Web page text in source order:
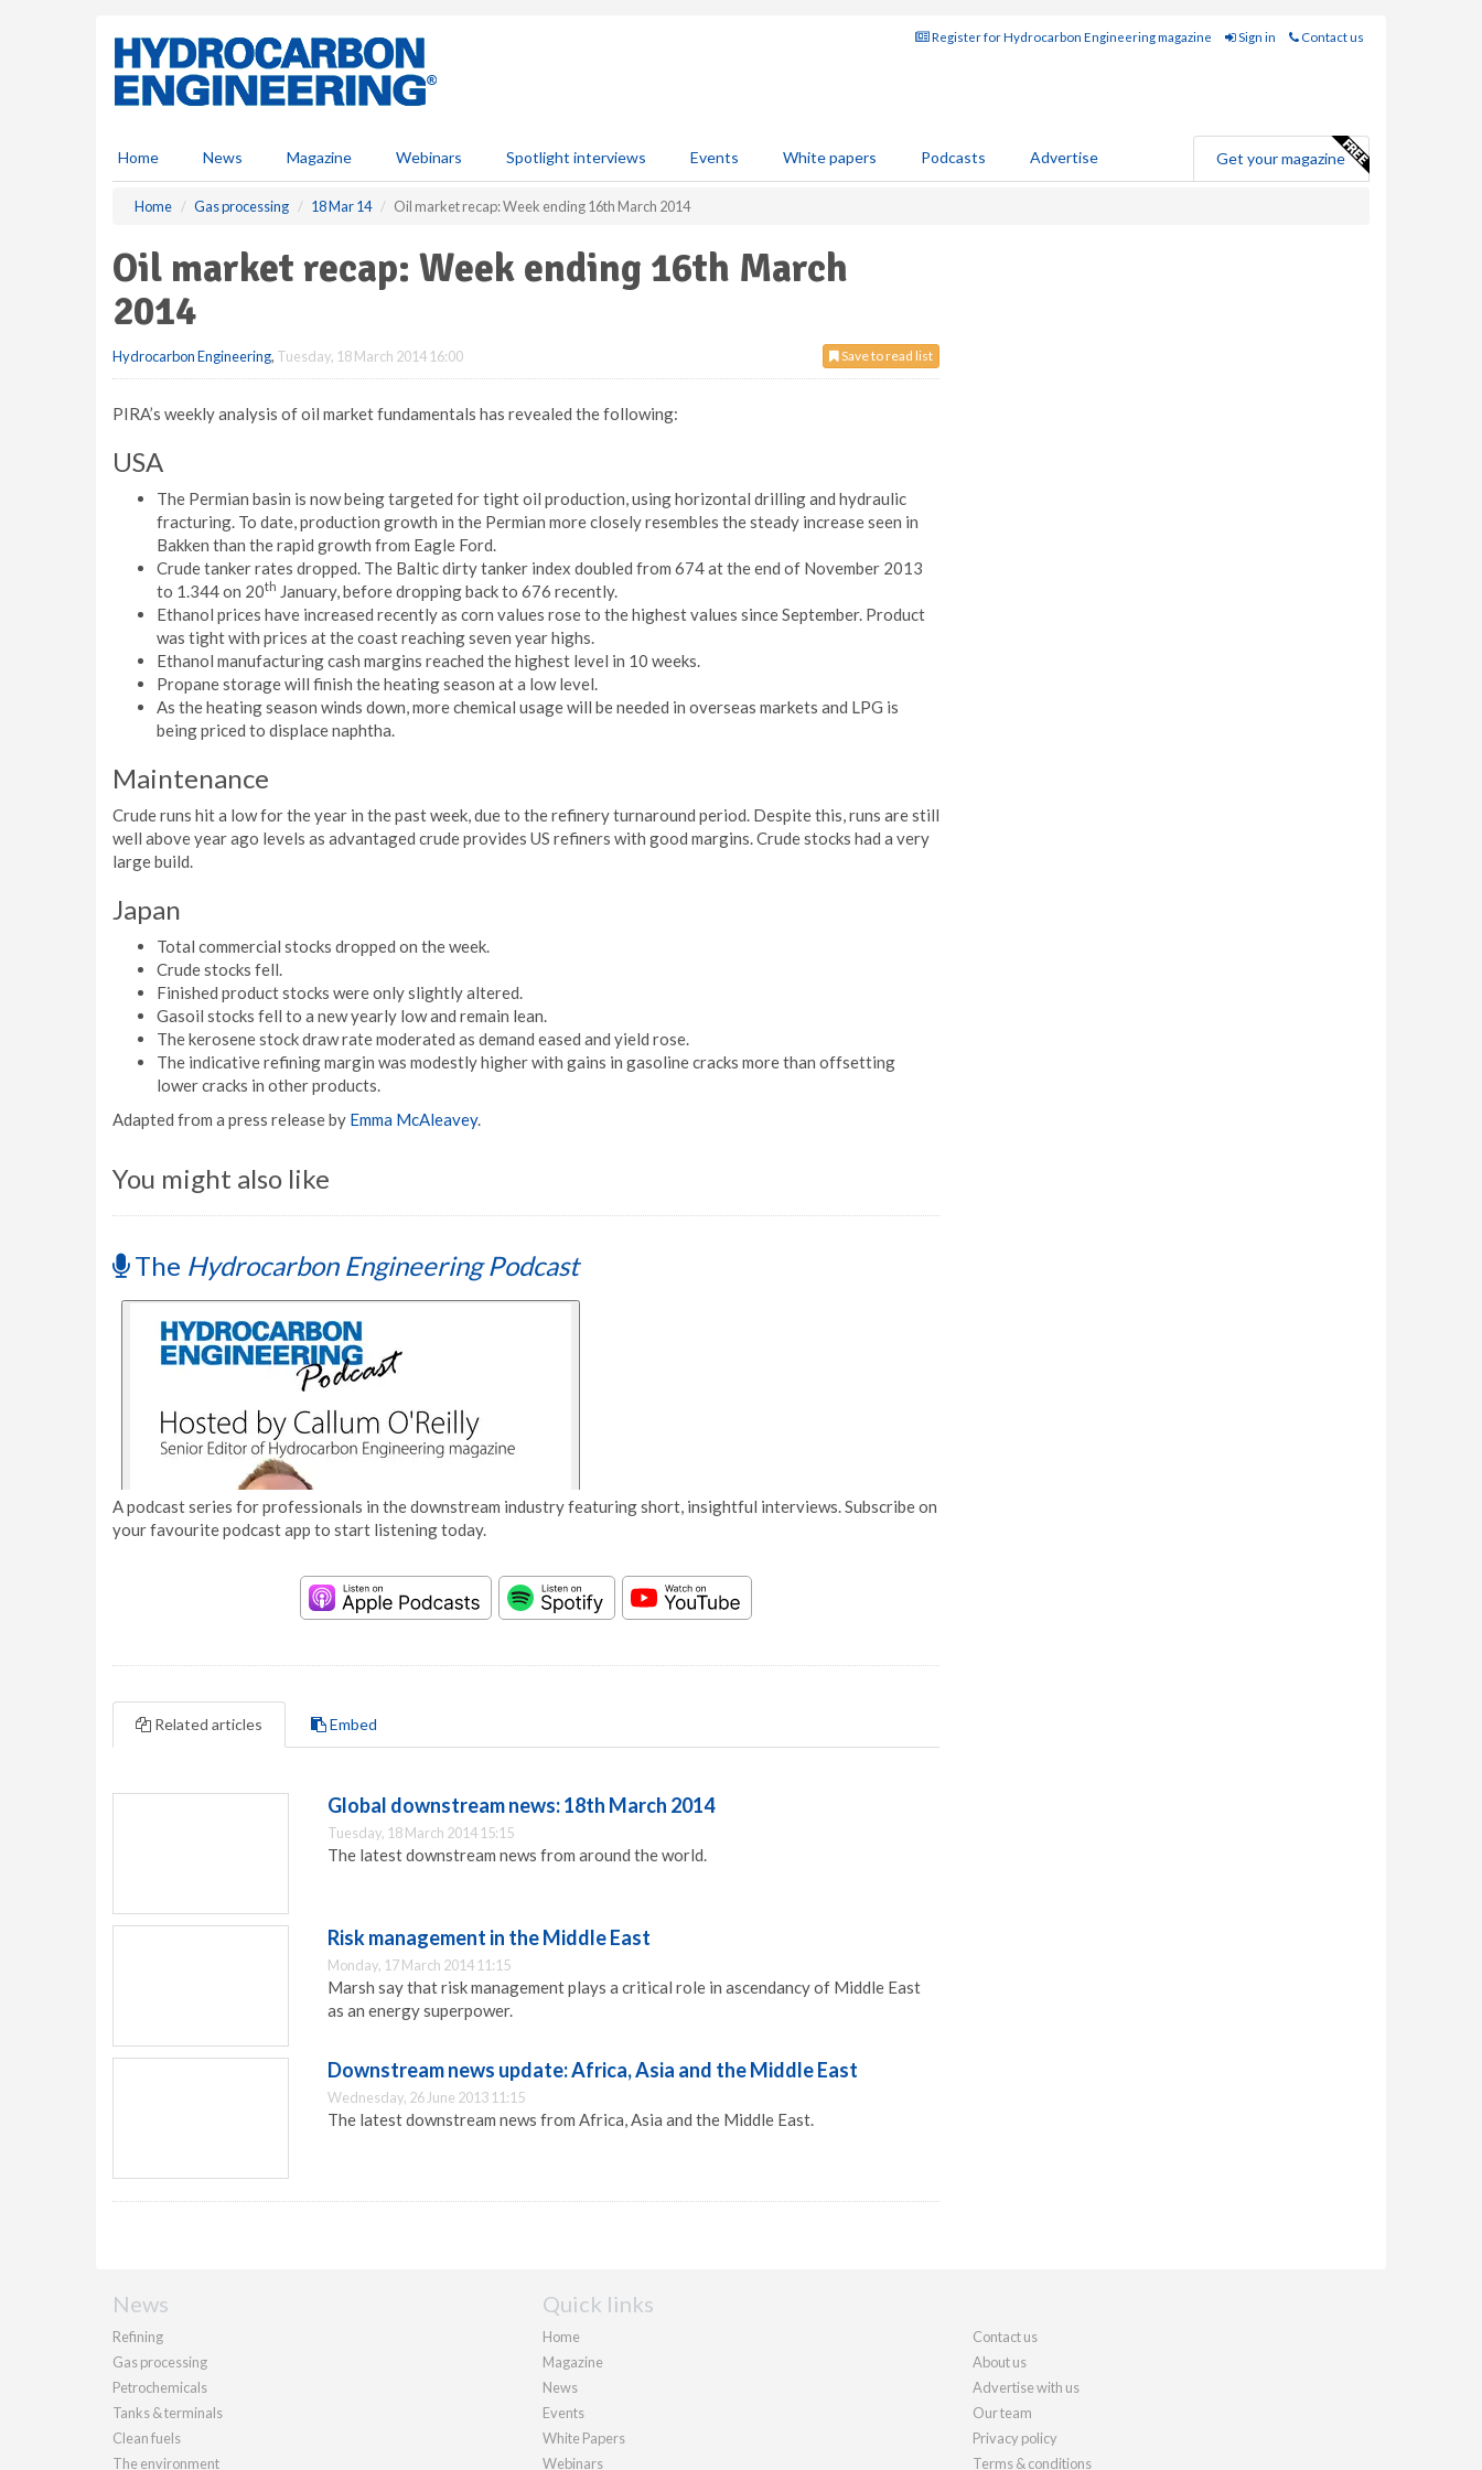
Register for Hydrocarbon Engineering magazine Sign in Contact us
Home News Magazine Webinars Spotlight interviews Events White papers Podcasts Advertise Get your magazine
Home Gas processing 18 Mar 14 Oil market recap: Week ending 16th March 2014
Oil market recap: Week ending 16th March
2014
Save to read list
Hydrocarbon Engineering, Tuesday, 18 March 2014 16:00
PIRA’s weekly analysis of oil market fundamentals has revealed the following:
USA
The Permian basin is now being targeted for tight oil production, using horizontal drilling and hydraulic
fracturing. To date, production growth in the Permian more closely resembles the steady increase seen in
Bakken than the rapid growth from Eagle Ford.
Crude tanker rates dropped. The Baltic dirty tanker index doubled from 674 at the end of November 2013
to 1.344 on 20th January, before dropping back to 676 recently.
Ethanol prices have increased recently as corn values rose to the highest values since September. Product
was tight with prices at the coast reaching seven year highs.
Ethanol manufacturing cash margins reached the highest level in 10 weeks.
Propane storage will finish the heating season at a low level.
As the heating season winds down, more chemical usage will be needed in overseas markets and LPG is
being priced to displace naphtha.
Maintenance
Crude runs hit a low for the year in the past week, due to the refinery turnaround period. Despite this, runs are still
well above year ago levels as advantaged crude provides US refiners with good margins. Crude stocks had a very
large build.
Japan
Total commercial stocks dropped on the week.
Crude stocks fell.
Finished product stocks were only slightly altered.
Gasoil stocks fell to a new yearly low and remain lean.
The kerosene stock draw rate moderated as demand eased and yield rose.
The indicative refining margin was modestly higher with gains in gasoline cracks more than offsetting
lower cracks in other products.
Adapted from a press release by Emma McAleavey.
You might also like
The Hydrocarbon Engineering Podcast
A podcast series for professionals in the downstream industry featuring short, insightful interviews. Subscribe on
your favourite podcast app to start listening today.
Related articles Embed
Global downstream news: 18th March 2014
Tuesday, 18 March 2014 15:15
The latest downstream news from around the world.
Risk management in the Middle East
Monday, 17 March 2014 11:15
Marsh say that risk management plays a critical role in ascendancy of Middle East
as an energy superpower.
Downstream news update: Africa, Asia and the Middle East
Wednesday, 26 June 2013 11:15
The latest downstream news from Africa, Asia and the Middle East.
News
Refining
Gas processing
Petrochemicals
Tanks & terminals
Clean fuels
The environment
Quick links
Home
Magazine
News
Events
White Papers
Webinars
Contact us
About us
Advertise with us
Our team
Privacy policy
Terms & conditions